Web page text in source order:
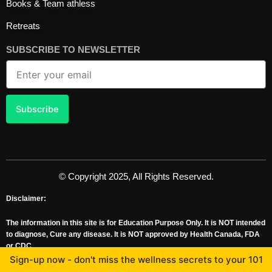
Books & Team athless
Retreats
SUBSCRIBE TO NEWSLETTER
Email
Subscribe
© Copyright 2025, All Rights Reserved.
Disclaimer:
The information in this site is for Education Purpose Only. It is NOT intended
to diagnose, Cure any disease. It is NOT approved by Health Canada, FDA
or CDC.
Professor George Grant, Ph.D. Worked as a Senior Consultant for Health
Sign-up now - don't miss the wellness secrets to your 101